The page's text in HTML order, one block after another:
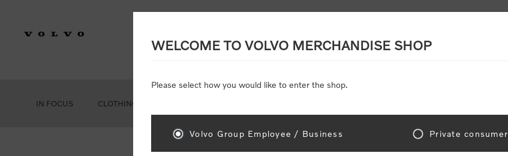
IN FOCUS CLOTHING
WELCOME TO VOLVO MERCHANDISE SHOP
Please select how you would like to enter the shop.
Volvo Group Employee / Business Private consumer